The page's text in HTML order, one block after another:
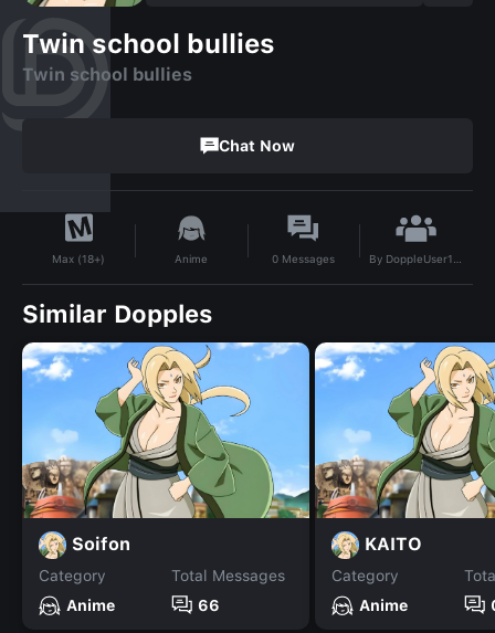
Twin school bullies
Twin school bullies
Chat Now
Max (18+) Anime 0 Messages By DoppleUser1734409267296
Similar Dopples
Soifon
Category
Anime
Total Messages
66
KAITO
Category
Anime